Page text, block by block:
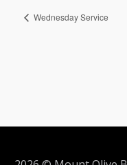
Wednesday Service